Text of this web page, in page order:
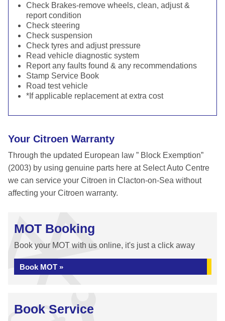
Check Brakes-remove wheels, clean, adjust &
report condition
Check steering
Check suspension
Check tyres and adjust pressure
Read vehicle diagnostic system
Report any faults found & any recommendations
Stamp Service Book
Road test vehicle
*If applicable replacement at extra cost
Your Citroen Warranty
Through the updated European law ” Block Exemption”
(2003) by using genuine parts here at Select Auto Centre
we can service your Citroen in Clacton-on-Sea without
affecting your Citroen warranty.
MOT Booking
Book your MOT with us online, it's just a click away
Book MOT »
Book Service